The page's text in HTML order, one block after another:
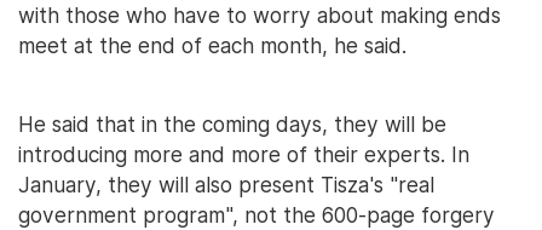
with those who have to worry about making ends
meet at the end of each month, he said.
He said that in the coming days, they will be
introducing more and more of their experts. In
January, they will also present Tisza's "real
government program", not the 600-page forgery